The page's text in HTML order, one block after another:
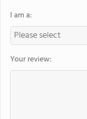
I am a:
Your review: